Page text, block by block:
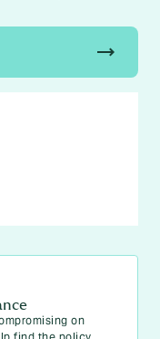
trending_flat
on